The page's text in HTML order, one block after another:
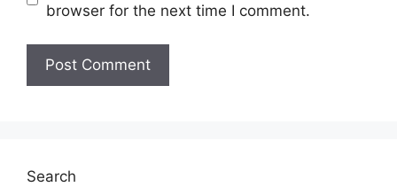
browser for the next time I comment.
Search